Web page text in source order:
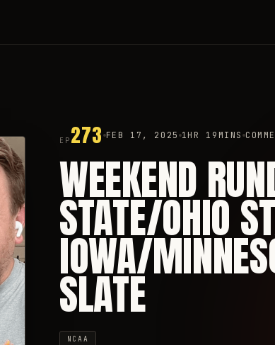
EP 273 FEB 17, 2025 1HR 19MINS
WEEKEND
STATE/OHIO
IOWA/
SLATE
NCAA